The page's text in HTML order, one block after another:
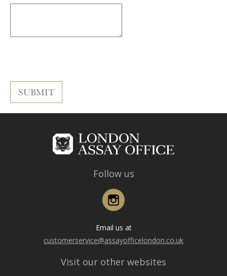
Follow us
Instagram
Email us at
customerservice@assayofficelondon.co.uk
Visit our other websites